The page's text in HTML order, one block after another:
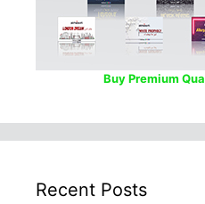
Buy Premium
Recent Posts